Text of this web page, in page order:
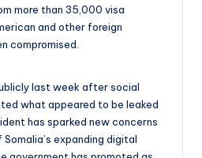
more than 35,000 visa
and other foreign
compromised.
last week after social
what appeared to be leaked
has sparked new concerns
expanding digital